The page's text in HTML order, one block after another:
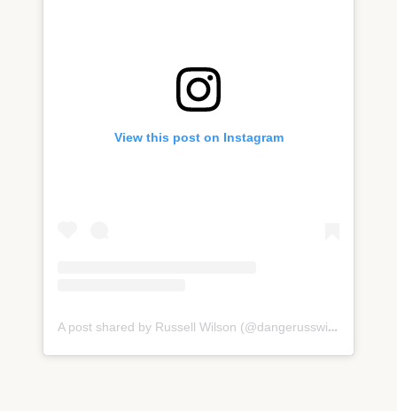
View this post on Instagram
A post shared by Russell Wilson (@dangerusswilson)